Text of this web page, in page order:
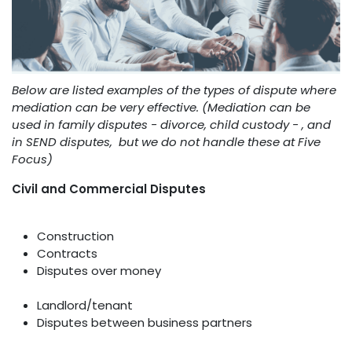
Below are listed examples of the types of dispute where
mediation can be very effective. (Mediation can be
used in family disputes - divorce, child custody - , and
in SEND disputes, but we do not handle these at Five
Focus)
Civil and Commercial Disputes
Construction
Contracts
Disputes over money
Landlord/tenant
Disputes between business partners